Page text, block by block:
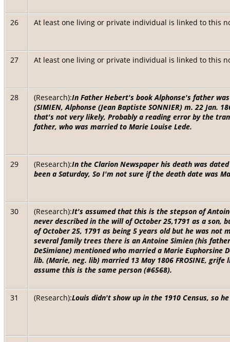
26 At least one living or private individual is linked to this
27 At least one living or private individual is linked to this
28 (Research):In Father Hebert's book Alphonse's father
(SIMIEN, Alphonse (Jean Baptiste SONNIER) m. 22 Jan.
that's not very likely, Probably a reading error by the
father, who was married to Marie Louise Lede.
29 (Research):In the Clarion Newspaper his death was
been a Saturday, So I'm not sure if the death date was
30 (Research):It's assumed that this is the stepson of
never described in the will of October 25,1791 as a
of October 25, 1791 as being 5 years old but he was not
several family trees there is an Antoine Simien (his
DeSimiane) mentioned who married a Marie Euphorsine
lib. (Marie, neg. lib) married 13 May 1806 FROSINE, grife
assume this is the same person (#6568).
31 (Research):Louis didn't show up in the 1910 Census, so